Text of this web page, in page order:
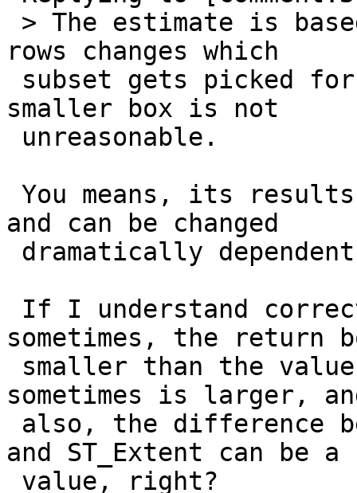
rows changes which
smaller box is not
and can be changed
sometimes, the return
sometimes is larger,
and ST_Extent can be a